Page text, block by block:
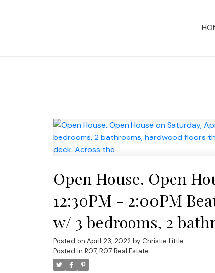
Open House. Open
12:30PM - 2:00PM
w/ 3 bedrooms, 2
finished lower level,
Posted on April 23, 2022 by Christie Little
Posted in R07, R07 Real Estate